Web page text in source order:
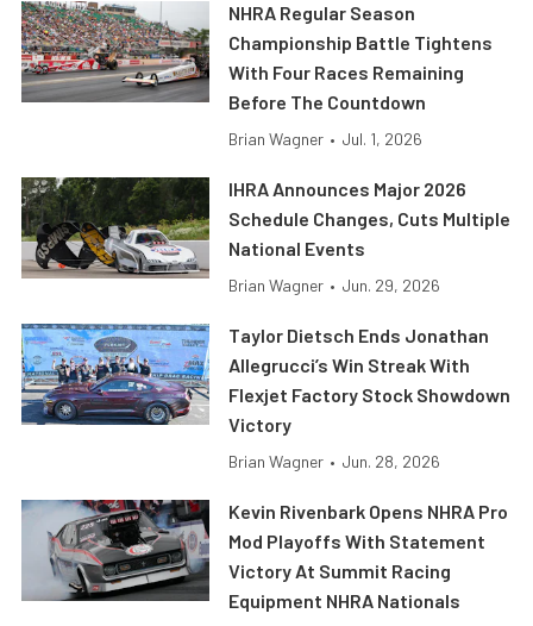
NHRA Regular Season
Championship Battle Tightens
With Four Races Remaining
Before The Countdown
Brian Wagner • Jul. 1, 2026
IHRA Announces Major 2026
Schedule Changes, Cuts Multiple
National Events
Brian Wagner • Jun. 29, 2026
Taylor Dietsch Ends Jonathan
Allegrucci’s Win Streak With
Flexjet Factory Stock Showdown
Victory
Brian Wagner • Jun. 28, 2026
Kevin Rivenbark Opens NHRA Pro
Mod Playoffs With Statement
Victory At Summit Racing
Equipment NHRA Nationals